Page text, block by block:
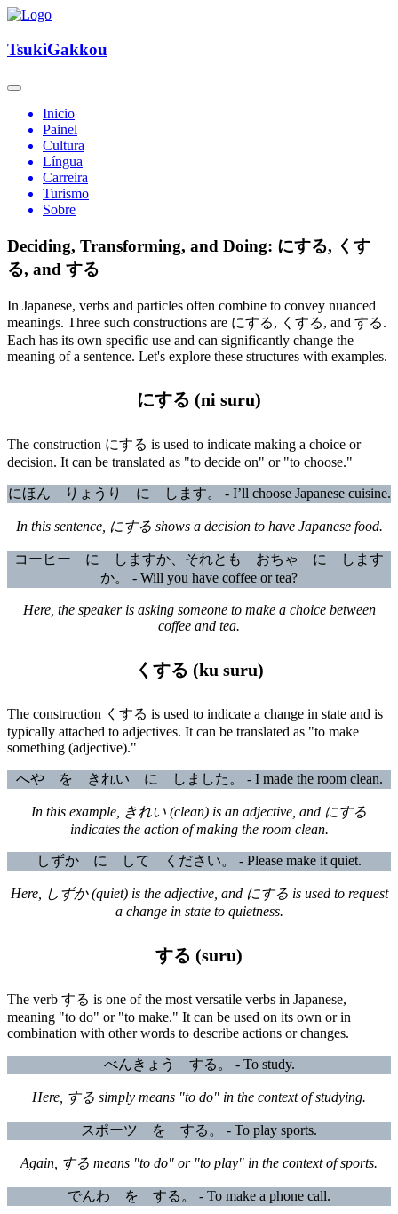
TsukiGakkou
Inicio
Painel
Cultura
Língua
Carreira
Turismo
Sobre
Deciding, Transforming, and Doing: にする, くす
る, and する
In Japanese, verbs and particles often combine to convey nuanced
meanings. Three such constructions are にする, くする, and する.
Each has its own specific use and can significantly change the
meaning of a sentence. Let's explore these structures with examples.
にする (ni suru)
The construction にする is used to indicate making a choice or
decision. It can be translated as "to decide on" or "to choose."
にほん りょうり に します。 - I’ll choose Japanese cuisine.
In this sentence, にする shows a decision to have Japanese food.
コーヒー に しますか、それとも おちゃ に します
か。 - Will you have coffee or tea?
Here, the speaker is asking someone to make a choice between
coffee and tea.
くする (ku suru)
The construction くする is used to indicate a change in state and is
typically attached to adjectives. It can be translated as "to make
something (adjective)."
へや を きれい に しました。 - I made the room clean.
In this example, きれい (clean) is an adjective, and にする
indicates the action of making the room clean.
しずか に して ください。 - Please make it quiet.
Here, しずか (quiet) is the adjective, and にする is used to request
a change in state to quietness.
する (suru)
The verb する is one of the most versatile verbs in Japanese,
meaning "to do" or "to make." It can be used on its own or in
combination with other words to describe actions or changes.
べんきょう する。 - To study.
Here, する simply means "to do" in the context of studying.
スポーツ を する。 - To play sports.
Again, する means "to do" or "to play" in the context of sports.
でんわ を する。 - To make a phone call.